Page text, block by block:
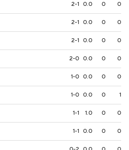
2-1 0.0 0 0
2-1 0.0 0 0
2-1 0.0 0 0
2-0 0.0 0 0
1-0 0.0 0 0
1-0 0.0 0 1
1-1 1.0 0 0
1-1 0.0 0 0